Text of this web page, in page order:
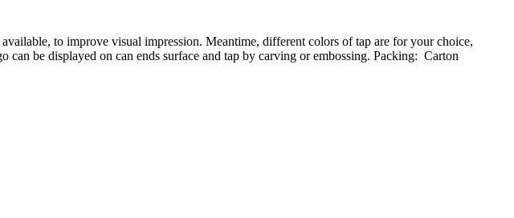
to improve visual impression. Meantime, different colors of tap are for your choice,
can be displayed on can ends surface and tap by carving or embossing. Packing: Carton